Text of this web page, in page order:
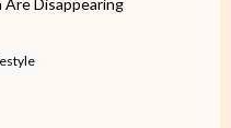
Are Disappearing